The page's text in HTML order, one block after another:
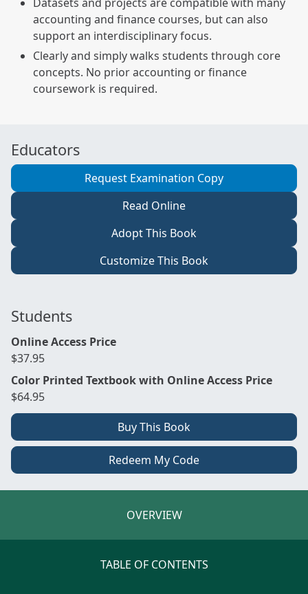
accounting and finance courses, but can also
support an interdisciplinary focus.
Clearly and simply walks students through core
concepts. No prior accounting or finance
coursework is required.
Educators
Request Examination Copy
Read Online
Adopt This Book
Customize This Book
Students
Online Access Price
$37.95
Color Printed Textbook with Online Access Price
$64.95
Buy This Book
Redeem My Code
OVERVIEW
TABLE OF CONTENTS